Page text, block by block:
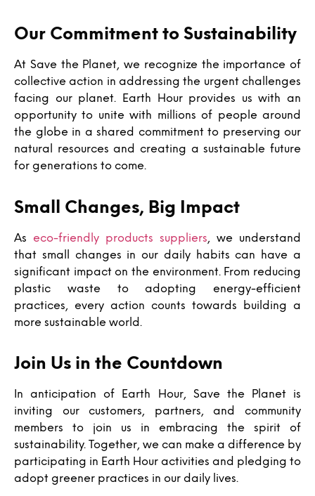
Our Commitment to Sustainability
At Save the Planet, we recognize the importance of
collective action in addressing the urgent challenges
facing our planet. Earth Hour provides us with an
opportunity to unite with millions of people around
the globe in a shared commitment to preserving our
natural resources and creating a sustainable future
for generations to come.
Small Changes, Big Impact
As eco-friendly products suppliers, we understand
that small changes in our daily habits can have a
significant impact on the environment. From reducing
plastic waste to adopting energy-efficient
practices, every action counts towards building a
more sustainable world.
Join Us in the Countdown
In anticipation of Earth Hour, Save the Planet is
inviting our customers, partners, and community
members to join us in embracing the spirit of
sustainability. Together, we can make a difference by
participating in Earth Hour activities and pledging to
adopt greener practices in our daily lives.